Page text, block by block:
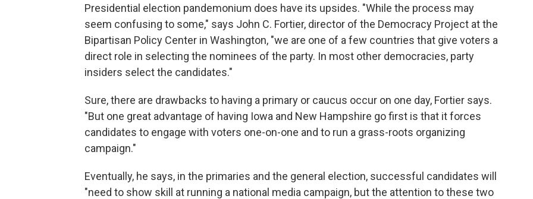
Presidential election pandemonium does have its upsides. "While the process may
seem confusing to some," says John C. Fortier, director of the Democracy Project at the
Bipartisan Policy Center in Washington, "we are one of a few countries that give voters a
direct role in selecting the nominees of the party. In most other democracies, party
insiders select the candidates."
Sure, there are drawbacks to having a primary or caucus occur on one day, Fortier says.
"But one great advantage of having Iowa and New Hampshire go first is that it forces
candidates to engage with voters one-on-one and to run a grass-roots organizing
campaign."
Eventually, he says, in the primaries and the general election, successful candidates will
"need to show skill at running a national media campaign, but the attention to these two